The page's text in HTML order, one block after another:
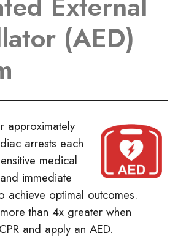
(AED)
approximately
arrests each
medical
immediate
achieve optimal outcomes.
than 4x greater when
and apply an AED.